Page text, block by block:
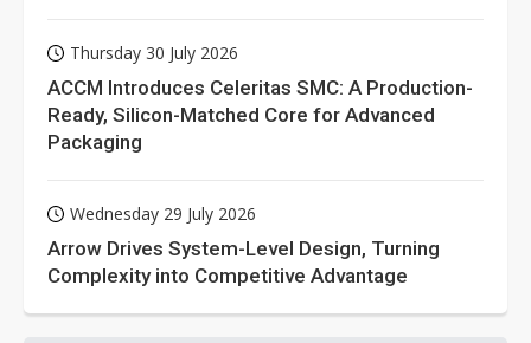
Thursday 30 July 2026
ACCM Introduces Celeritas SMC: A Production-
Ready, Silicon-Matched Core for Advanced
Packaging
Wednesday 29 July 2026
Arrow Drives System-Level Design, Turning
Complexity into Competitive Advantage